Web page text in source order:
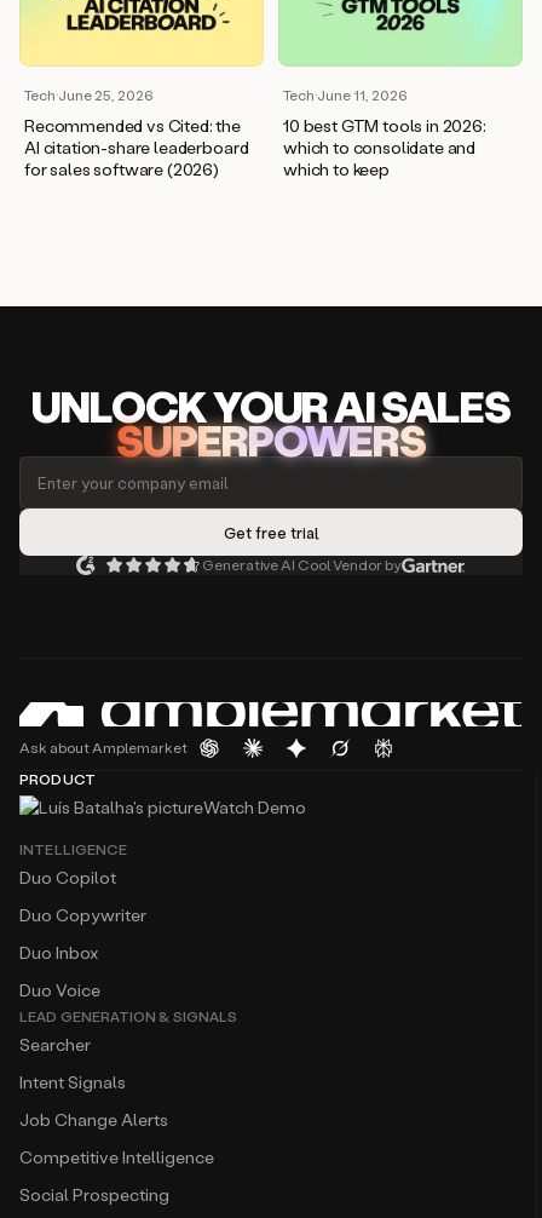
Tech·June 25, 2026
Recommended vs Cited: the
AI citation-share leaderboard
for sales software (2026)
Tech·June 11, 2026
10 best GTM tools in 2026:
which to consolidate and
which to keep
UNLOCKYOUR AISALES
SUPERPOWERS
Generative AI Cool Vendor by
Ask about Amplemarket
PRODUCT
Watch Demo
INTELLIGENCE
Duo Copilot
Duo Copywriter
Duo Inbox
Duo Voice
LEAD GENERATION & SIGNALS
Searcher
Intent Signals
Job Change Alerts
Competitive Intelligence
Social Prospecting